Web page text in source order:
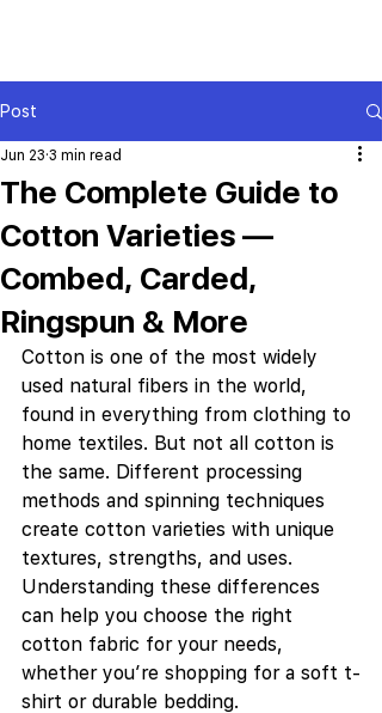
Post
The Complete Guide to
Cotton Varieties —
Combed, Carded,
Ringspun & More
Jun 23 3 min read
Cotton is one of the most widely
used natural fibers in the world,
found in everything from clothing to
home textiles. But not all cotton is
the same. Different processing
methods and spinning techniques
create cotton varieties with unique
textures, strengths, and uses.
Understanding these differences
can help you choose the right
cotton fabric for your needs,
whether you’re shopping for a soft t-
shirt or durable bedding.